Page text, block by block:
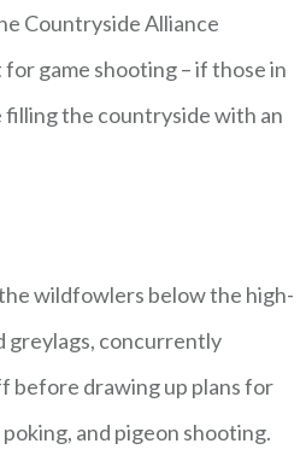
Countryside Alliance
game shooting – if those in
filling the countryside with an
wildfowlers below the high-
greylags, concurrently
before drawing up plans for
and pigeon shooting.